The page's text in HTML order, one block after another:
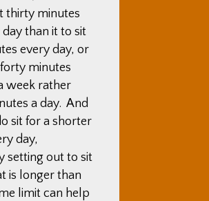
thirty minutes
than it to sit
every day, or
minutes
week rather
a day. And
sit for a shorter
day,
setting out to sit
is longer than
limit can help